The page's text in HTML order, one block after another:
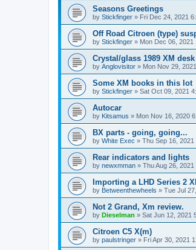
Seasons Greetings
by Stickfinger » Fri Dec 24, 2021
Off Road Citroen (type)
by Stickfinger » Mon Dec 06, 2021
Crystal/glass 1989 XM
by Anglovisitor » Mon Nov 29,
Some XM books in this lot
by Stickfinger » Sat Oct 09, 2021
Autocar
by Kitsamus » Mon Nov 16, 2020
BX parts - going, going...
by White Exec » Thu Sep 16, 2021
Rear indicators and lights
by newxmman » Thu Aug 26, 2021
Importing a LHD Series 2
by Betweenthewheels » Tue Jul
Not 2 Grand, Xm review.
by Dieselman » Sat Jun 12, 2021
Citroen C5 X(m)
by paulstringer » Fri Apr 30, 2021